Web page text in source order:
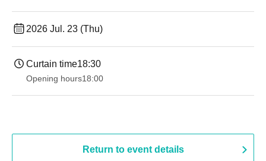
2026 Jul. 23 (Thu)
Curtain time18:30
Opening hours18:00
Return to event details